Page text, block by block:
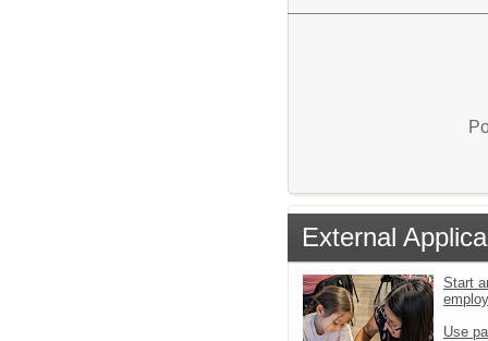
External
Start
Use